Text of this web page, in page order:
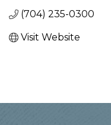
(704) 235-0300
Visit Website